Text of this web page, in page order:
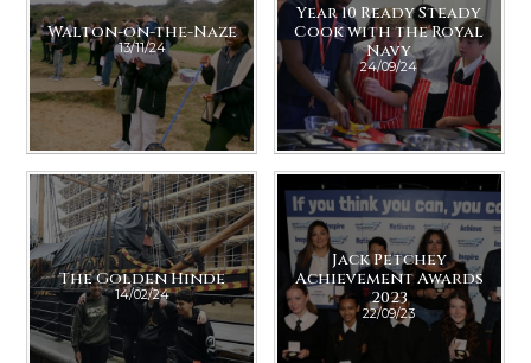
Walton-on-the-Naze
13/11/24
Year 10 Ready Steady
Cook with the Royal
Navy
24/09/24
The Golden Hinde
14/02/24
Jack Petchey
Achievement Awards
2023
22/09/23